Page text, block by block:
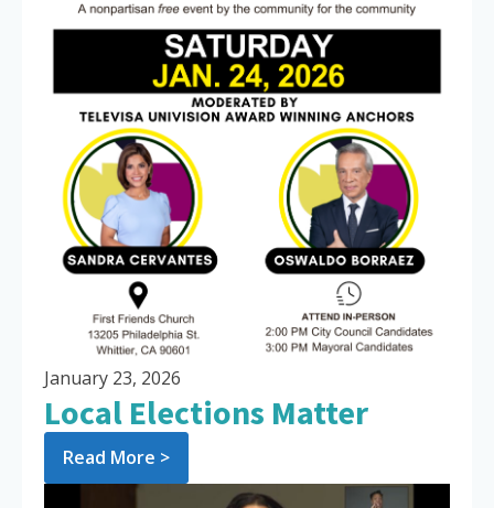
January 23, 2026
Local Elections Matter
Read More >